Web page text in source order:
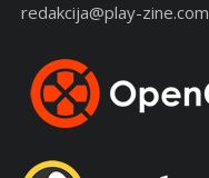
redakcija@play-zine.com